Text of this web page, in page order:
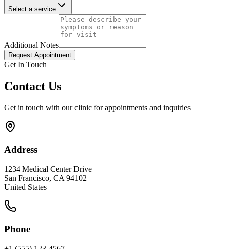
Select a service
Additional Notes
Request Appointment
Get In Touch
Contact Us
Get in touch with our clinic for appointments and inquiries
Address
1234 Medical Center Drive
San Francisco, CA 94102
United States
Phone